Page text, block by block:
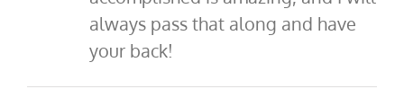
always pass that along and have
your back!